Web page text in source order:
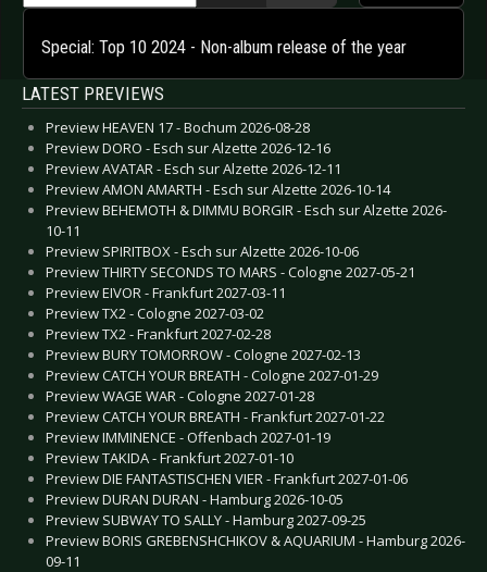
Special: Top 10 2024 - Non-album release of the year
LATEST PREVIEWS
Preview HEAVEN 17 - Bochum 2026-08-28
Preview DORO - Esch sur Alzette 2026-12-16
Preview AVATAR - Esch sur Alzette 2026-12-11
Preview AMON AMARTH - Esch sur Alzette 2026-10-14
Preview BEHEMOTH & DIMMU BORGIR - Esch sur Alzette 2026-
10-11
Preview SPIRITBOX - Esch sur Alzette 2026-10-06
Preview THIRTY SECONDS TO MARS - Cologne 2027-05-21
Preview EIVOR - Frankfurt 2027-03-11
Preview TX2 - Cologne 2027-03-02
Preview TX2 - Frankfurt 2027-02-28
Preview BURY TOMORROW - Cologne 2027-02-13
Preview CATCH YOUR BREATH - Cologne 2027-01-29
Preview WAGE WAR - Cologne 2027-01-28
Preview CATCH YOUR BREATH - Frankfurt 2027-01-22
Preview IMMINENCE - Offenbach 2027-01-19
Preview TAKIDA - Frankfurt 2027-01-10
Preview DIE FANTASTISCHEN VIER - Frankfurt 2027-01-06
Preview DURAN DURAN - Hamburg 2026-10-05
Preview SUBWAY TO SALLY - Hamburg 2027-09-25
Preview BORIS GREBENSHCHIKOV & AQUARIUM - Hamburg 2026-
09-11